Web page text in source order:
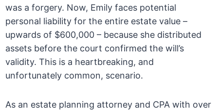
was a forgery. Now, Emily faces potential
personal liability for the entire estate value –
upwards of $600,000 – because she distributed
assets before the court confirmed the will’s
validity. This is a heartbreaking, and
unfortunately common, scenario.
As an estate planning attorney and CPA with over